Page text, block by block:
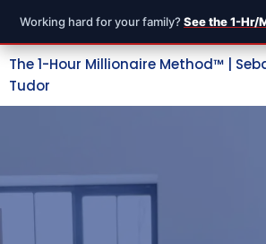
Working hard for your family? See the 1-Hr/
The 1-Hour Millionaire Method™ |
Tudor